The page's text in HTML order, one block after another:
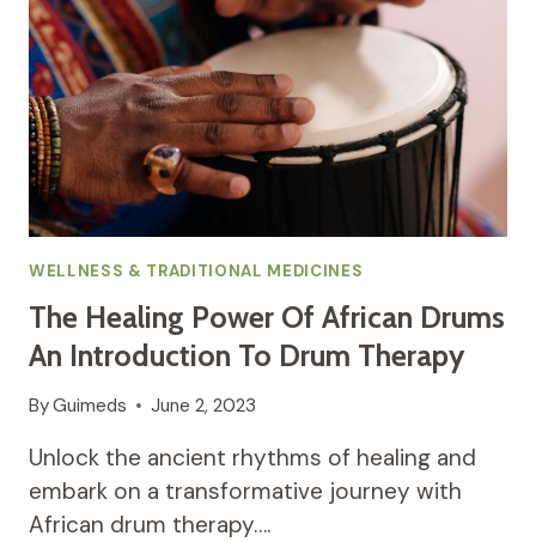
WELLNESS & TRADITIONAL MEDICINES
The Healing Power Of African Drums
An Introduction To Drum Therapy
ByGuimeds June 2, 2023
Unlock the ancient rhythms of healing and
embark on a transformative journey with
African drum therapy….